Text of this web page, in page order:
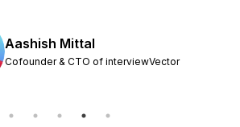
Aashish Mittal
Cofounder & CTO of interviewVector